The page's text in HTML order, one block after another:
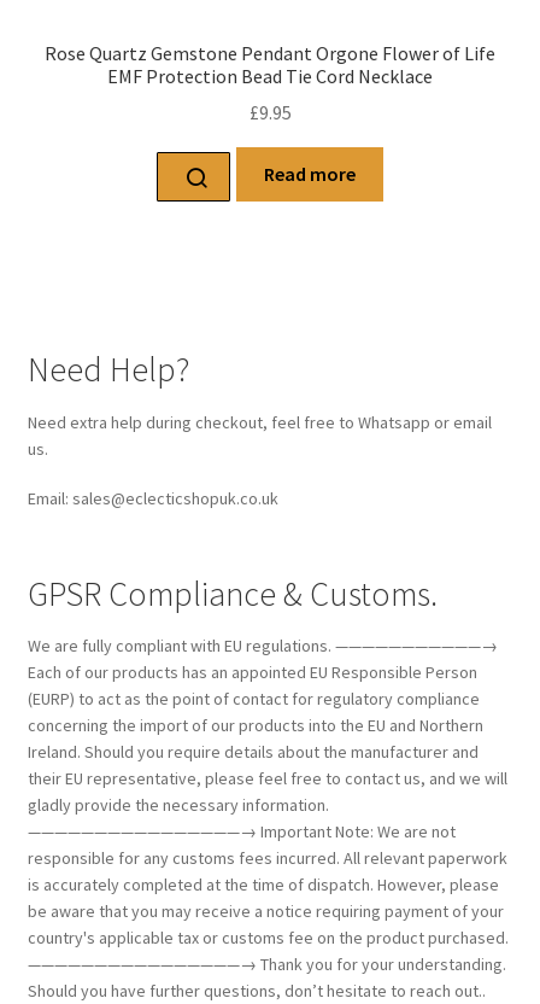
Rose Quartz Gemstone Pendant Orgone Flower of Life
EMF Protection Bead Tie Cord Necklace
£9.95
Read more
Need Help?
Need extra help during checkout, feel free to Whatsapp or email
us.
Email: sales@eclecticshopuk.co.uk
GPSR Compliance & Customs.
We are fully compliant with EU regulations. ———————————→
Each of our products has an appointed EU Responsible Person
(EURP) to act as the point of contact for regulatory compliance
concerning the import of our products into the EU and Northern
Ireland. Should you require details about the manufacturer and
their EU representative, please feel free to contact us, and we will
gladly provide the necessary information.
————————————————→ Important Note: We are not
responsible for any customs fees incurred. All relevant paperwork
is accurately completed at the time of dispatch. However, please
be aware that you may receive a notice requiring payment of your
country's applicable tax or customs fee on the product purchased.
————————————————→ Thank you for your understanding.
Should you have further questions, don’t hesitate to reach out..